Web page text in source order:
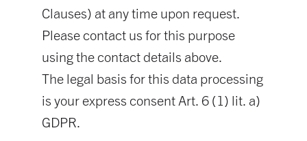
Clauses) at any time upon request.
Please contact us for this purpose
using the contact details above.
The legal basis for this data processing
is your express consent Art. 6 (1) lit. a)
GDPR.